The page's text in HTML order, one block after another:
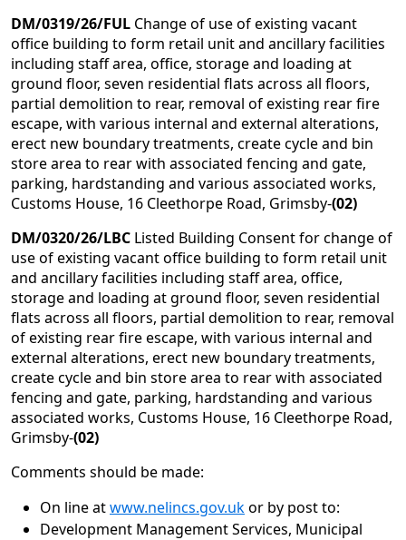
DM/0319/26/FUL Change of use of existing vacant
office building to form retail unit and ancillary facilities
including staff area, office, storage and loading at
ground floor, seven residential flats across all floors,
partial demolition to rear, removal of existing rear fire
escape, with various internal and external alterations,
erect new boundary treatments, create cycle and bin
store area to rear with associated fencing and gate,
parking, hardstanding and various associated works,
Customs House, 16 Cleethorpe Road, Grimsby-(02)
DM/0320/26/LBC Listed Building Consent for change of
use of existing vacant office building to form retail unit
and ancillary facilities including staff area, office,
storage and loading at ground floor, seven residential
flats across all floors, partial demolition to rear, removal
of existing rear fire escape, with various internal and
external alterations, erect new boundary treatments,
create cycle and bin store area to rear with associated
fencing and gate, parking, hardstanding and various
associated works, Customs House, 16 Cleethorpe Road,
Grimsby-(02)
Comments should be made:
On line atwww.nelincs.gov.ukor by post to:
Development Management Services, Municipal